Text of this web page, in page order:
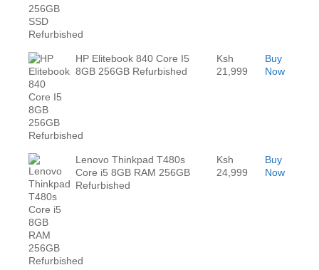
HP Elitebook 840 Core I5
8GB 256GB Refurbished
Ksh
21,999
Buy
Now
Lenovo Thinkpad T480s
Core i5 8GB RAM 256GB
Refurbished
Ksh
24,999
Buy
Now